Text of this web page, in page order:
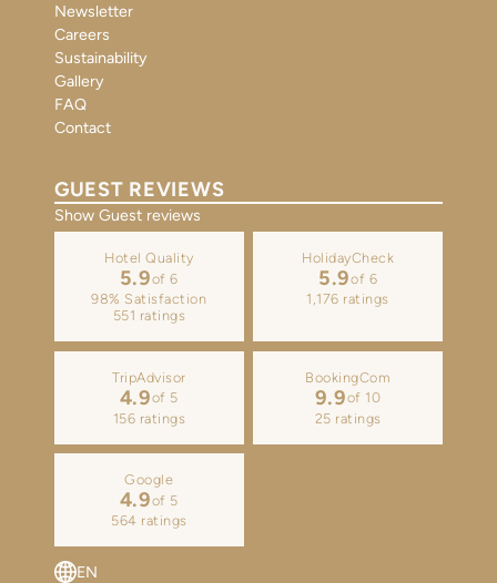
Newsletter
Careers
Sustainability
Gallery
FAQ
Contact
GUEST REVIEWS
Show Guest reviews
Hotel Quality
5.9of 6
98% Satisfaction
551 ratings
HolidayCheck
5.9of 6
1,176 ratings
TripAdvisor
4.9of 5
156 ratings
BookingCom
9.9of 10
25 ratings
Google
4.9of 5
564 ratings
EN